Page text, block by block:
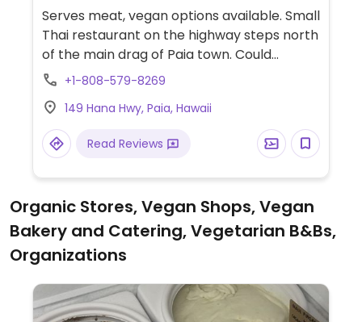
Serves meat, vegan options available. Small
Thai restaurant on the highway steps north
of the main drag of Paia town. Could
request dishes to be made meatless with
currys, stir frys, and appetizers. Food
arrives table rather quickly.
+1-808-579-8269
149 Hana Hwy, Paia, Hawaii
Read Reviews
Organic Stores, Vegan Shops, Vegan
Bakery and Catering, Vegetarian B&Bs,
Organizations